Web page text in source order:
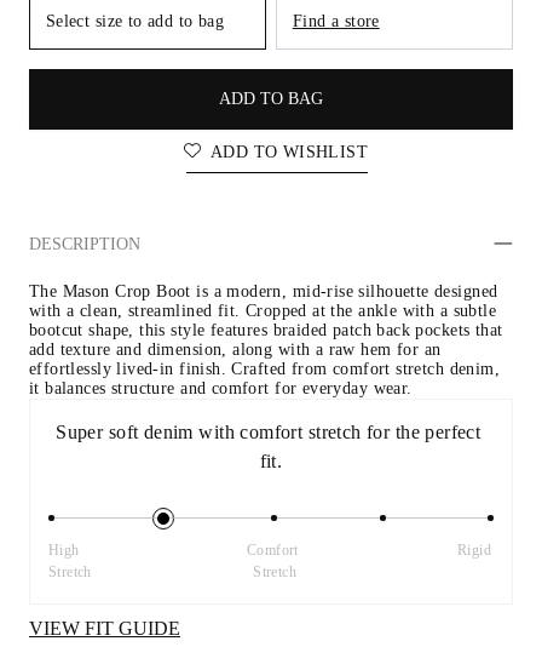
Select size to add to bag
Find a store
ADD TO BAG
ADD TO WISHLIST
DESCRIPTION
The Mason Crop Boot is a modern, mid-rise silhouette designed
with a clean, streamlined fit. Cropped at the ankle with a subtle
bootcut shape, this style features braided patch back pockets that
add texture and dimension, along with a raw hem for an
effortlessly lived-in finish. Crafted from comfort stretch denim,
it balances structure and comfort for everyday wear.
Super soft denim with comfort stretch for the perfect
fit.
High
Stretch
Comfort
Stretch
Rigid
VIEW FIT GUIDE